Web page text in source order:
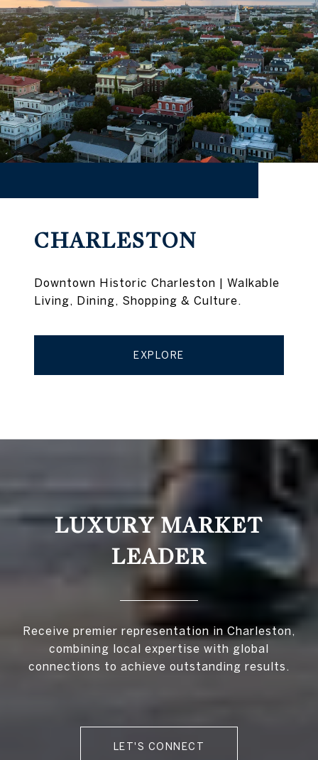
CHARLESTON
Downtown Historic Charleston | Walkable
Living, Dining, Shopping & Culture.
EXPLORE
LUXURY MARKET
LEADER
Receive premier representation in Charleston,
combining local expertise with global
connections to achieve outstanding results.
LET'S CONNECT